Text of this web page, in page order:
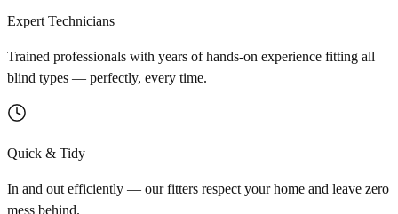
Expert Technicians
Trained professionals with years of hands-on experience fitting all
blind types — perfectly, every time.
Quick & Tidy
In and out efficiently — our fitters respect your home and leave zero
mess behind.